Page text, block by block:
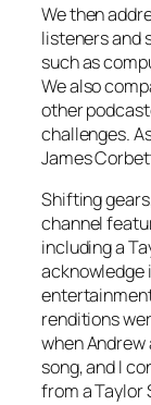
We then
listeners and
such as
We also
other
challenges.
James
Shifting
channel
including a
acknowledge
renditions
when
song, and I
from a Taylor